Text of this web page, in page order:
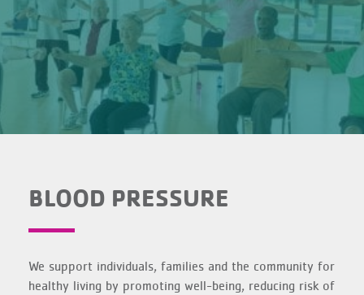
BLOOD PRESSURE
We support individuals, families and the community for
healthy living by promoting well-being, reducing risk of